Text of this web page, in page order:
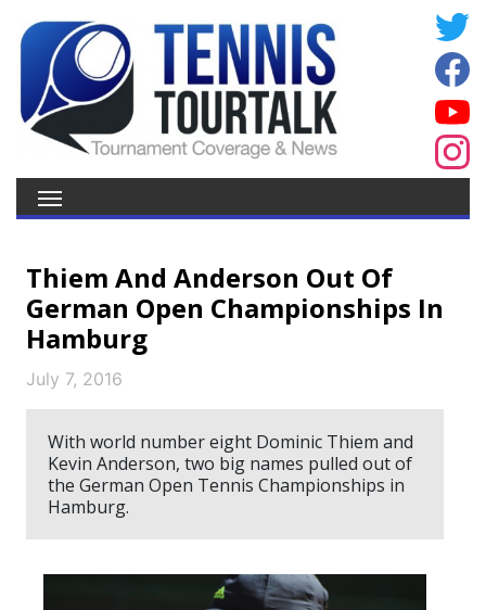
Thiem And Anderson Out Of
German Open Championships In
Hamburg
July 7, 2016
With world number eight Dominic Thiem and
Kevin Anderson, two big names pulled out of
the German Open Tennis Championships in
Hamburg.